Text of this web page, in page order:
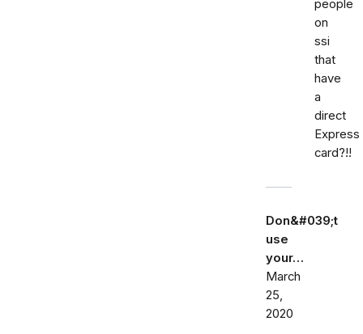
people
on
ssi
that
have
a
direct
Express
card?!!
Don&#039;t
use
your…
March
25,
2020